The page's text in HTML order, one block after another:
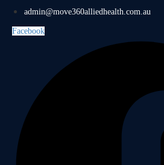
admin@move360alliedhealth.com.au
Facebook